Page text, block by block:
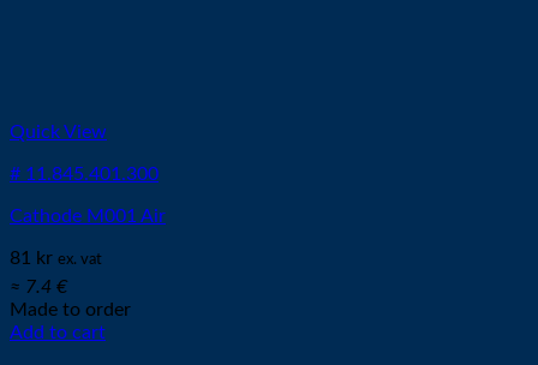
Quick View
# 11.845.401.300
Cathode M001 Air
81 kr ex. vat
≈ 7.4 €
Made to order
Add to cart